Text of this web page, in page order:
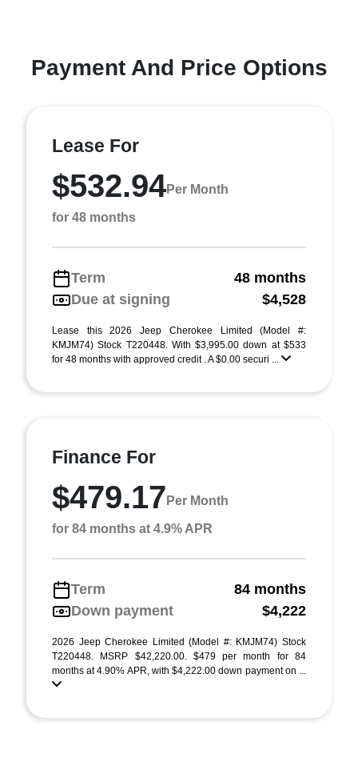
Payment And Price Options
Lease For
$532.94Per Month
for 48 months
Term
48 months
Due at signing
$4,528
Lease this 2026 Jeep Cherokee Limited (Model #:
KMJM74) Stock T220448. With $3,995.00 down at $533
for 48 months with approved credit . A $0.00 securi ...
Finance For
$479.17 Per Month
for 84 months at 4.9% APR
Term
84 months
Down payment
$4,222
2026 Jeep Cherokee Limited (Model #: KMJM74) Stock
T220448. MSRP $42,220.00. $479 per month for 84
months at 4.90% APR, with $4,222.00 down payment on ...